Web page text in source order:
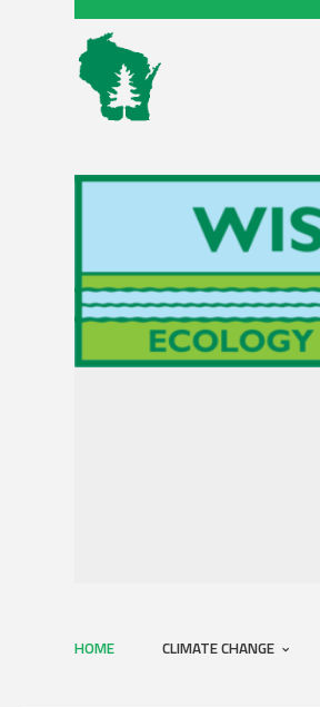
HOME CLIMATE CHANGE